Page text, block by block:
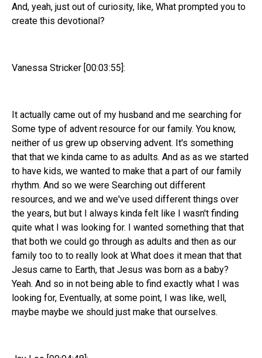
And, yeah, just out of curiosity, like, What prompted you to
create this devotional?
Vanessa Stricker [00:03:55]:
It actually came out of my husband and me searching for
Some type of advent resource for our family. You know,
neither of us grew up observing advent. It's something
that that we kinda came to as adults. And as as we started
to have kids, we wanted to make that a part of our family
rhythm. And so we were Searching out different
resources, and we and we've used different things over
the years, but but I always kinda felt like I wasn't finding
quite what I was looking for. I wanted something that that
that both we could go through as adults and then as our
family too to to really look at What does it mean that that
Jesus came to Earth, that Jesus was born as a baby?
Yeah. And so in not being able to find exactly what I was
looking for, Eventually, at some point, I was like, well,
maybe maybe we should just make that ourselves.